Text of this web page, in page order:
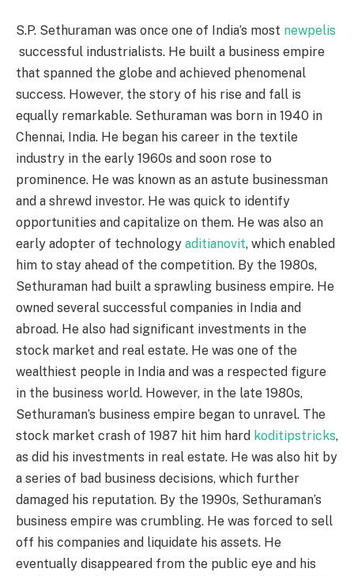
S.P. Sethuraman was once one of India’s most newpelis
successful industrialists. He built a business empire
that spanned the globe and achieved phenomenal
success. However, the story of his rise and fall is
equally remarkable. Sethuraman was born in 1940 in
Chennai, India. He began his career in the textile
industry in the early 1960s and soon rose to
prominence. He was known as an astute businessman
and a shrewd investor. He was quick to identify
opportunities and capitalize on them. He was also an
early adopter of technology aditianovit, which enabled
him to stay ahead of the competition. By the 1980s,
Sethuraman had built a sprawling business empire. He
owned several successful companies in India and
abroad. He also had significant investments in the
stock market and real estate. He was one of the
wealthiest people in India and was a respected figure
in the business world. However, in the late 1980s,
Sethuraman’s business empire began to unravel. The
stock market crash of 1987 hit him hard koditipstricks,
as did his investments in real estate. He was also hit by
a series of bad business decisions, which further
damaged his reputation. By the 1990s, Sethuraman’s
business empire was crumbling. He was forced to sell
off his companies and liquidate his assets. He
eventually disappeared from the public eye and his